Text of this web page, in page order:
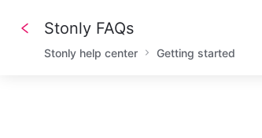
Stonly FAQs
Stonly help center Getting started